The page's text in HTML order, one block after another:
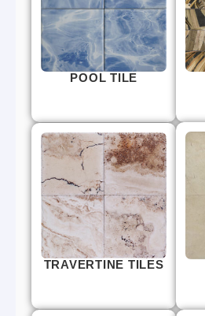
POOL TILE
TRAVERTINE TILES